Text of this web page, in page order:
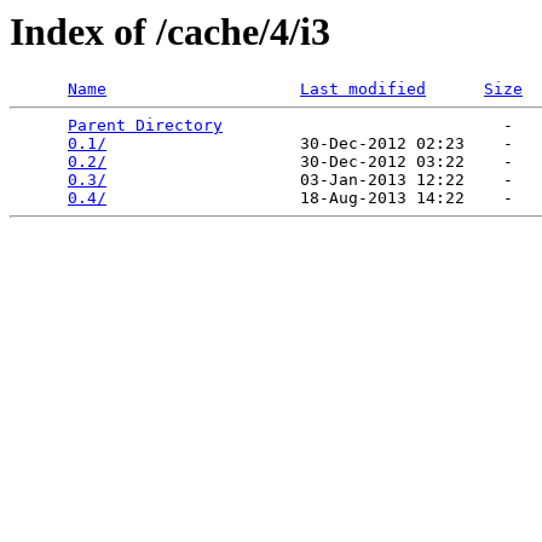
Index of /cache/4/i3
Name Last modified Size
Parent Directory
                             -
0.1/
                    30-Dec-2012 02:23    -
0.2/
                    30-Dec-2012 03:22    -
0.3/
                    03-Jan-2013 12:22    -
0.4/